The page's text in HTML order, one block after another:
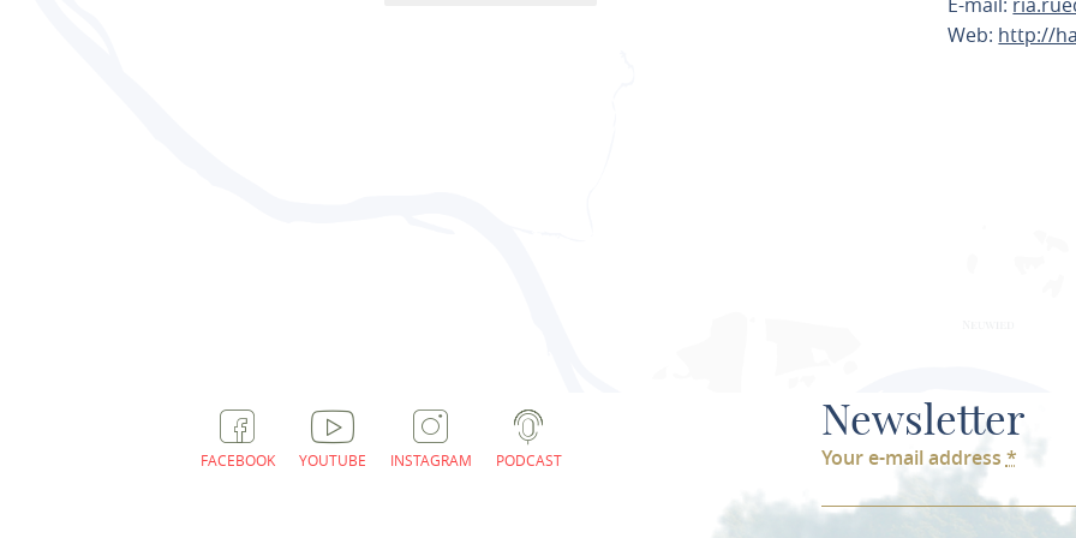
Web: http://
FACEBOOK YOUTUBE INSTAGRAM PODCAST
Newsletter
Your e-mail address *